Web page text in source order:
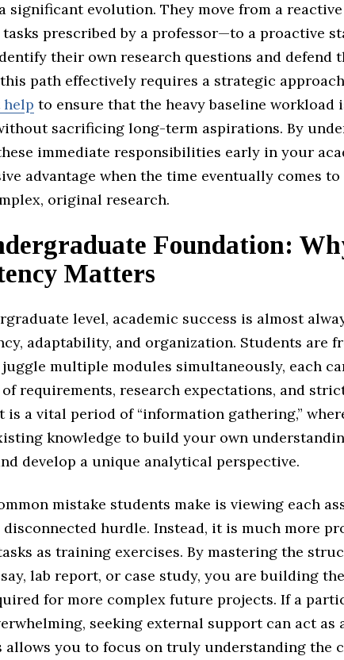
significant evolution. They move from a
prescribed by a professor—to a proactive
their own research questions and defend
path effectively requires a strategic
help to ensure that the heavy baseline workload
sacrificing long-term aspirations. By
immediate responsibilities early in your
advantage when the time eventually comes
original research.
Foundation:
Matters
level, academic success is almost
adaptability, and organization. Students are
multiple modules simultaneously, each
requirements, research expectations, and
is a vital period of “information gathering,”
knowledge to build your own
develop a unique analytical perspective.
mistake students make is viewing each
disconnected hurdle. Instead, it is much more
as training exercises. By mastering the
lab report, or case study, you are building
for more complex future projects. If a
seeking external support can act as
allows you to focus on truly understanding the